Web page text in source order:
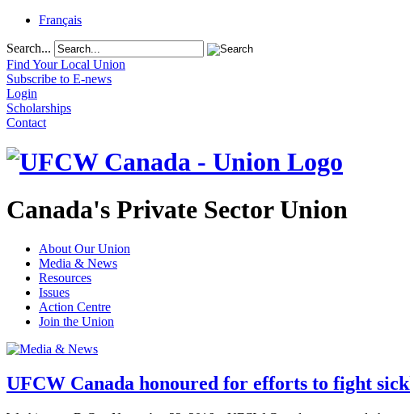
Français
Search...
Find Your Local Union
Subscribe to E-news
Login
Scholarships
Contact
Canada's Private Sector Union
About Our Union
Media & News
Resources
Issues
Action Centre
Join the Union
UFCW Canada honoured for efforts to fight